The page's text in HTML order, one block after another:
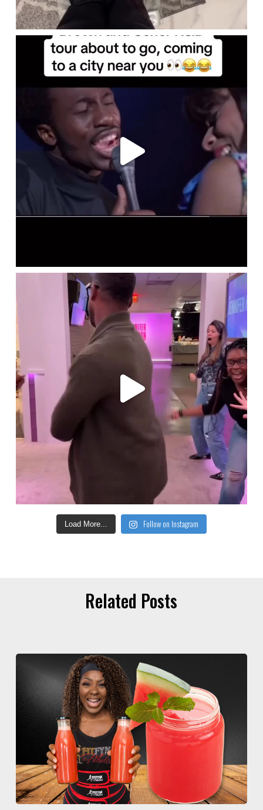
Load More... Follow on Instagram
Related Posts